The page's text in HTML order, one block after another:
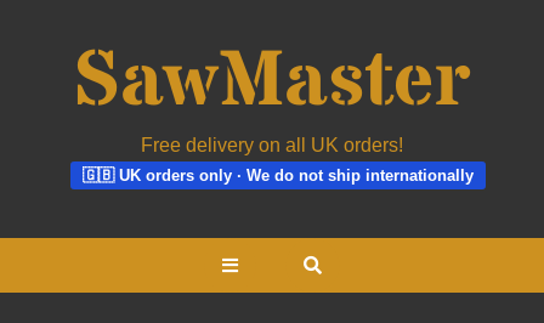
Free delivery on all UK orders!
🇬🇧 UK orders only · We do not ship internationally
Open